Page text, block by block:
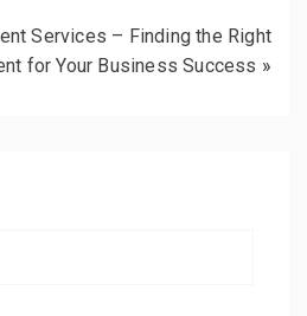
Services – Finding the Right
for Your Business Success »